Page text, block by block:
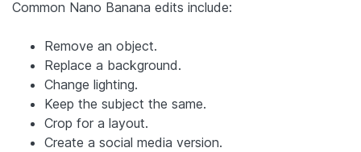
Common Nano Banana edits include:
Remove an object.
Replace a background.
Change lighting.
Keep the subject the same.
Crop for a layout.
Create a social media version.